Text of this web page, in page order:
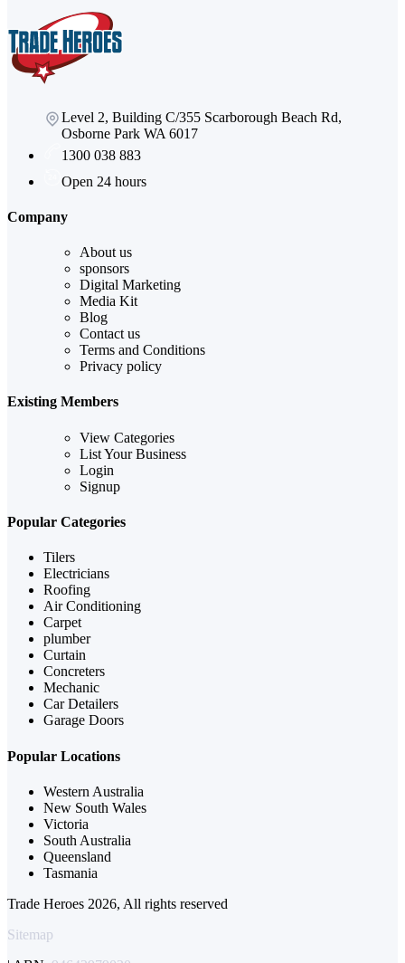
Level 2, Building C/355 Scarborough Beach Rd,
Osborne Park WA 6017
1300 038 883
Open 24 hours
Company
About us
sponsors
Digital Marketing
Media Kit
Blog
Contact us
Terms and Conditions
Privacy policy
Existing Members
View Categories
List Your Business
Login
Signup
Popular Categories
Tilers
Electricians
Roofing
Air Conditioning
Carpet
plumber
Curtain
Concreters
Mechanic
Car Detailers
Garage Doors
Popular Locations
Western Australia
New South Wales
Victoria
South Australia
Queensland
Tasmania
Trade Heroes 2026, All rights reserved
Sitemap